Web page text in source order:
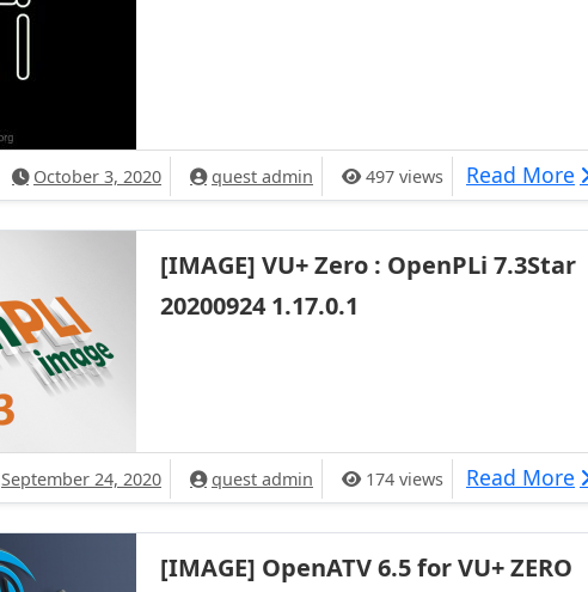
October 3, 2020 quest admin 497 views Read More
[IMAGE] VU+ Zero : OpenPLi 7.3Star
20200924 1.17.0.1
September 24, 2020 quest admin 174 views Read More
[IMAGE] OpenATV 6.5 for VU+ ZERO